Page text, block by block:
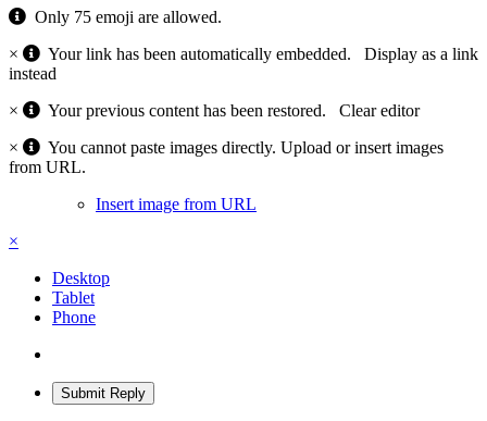
Only 75 emoji are allowed.
×
Your link has been automatically embedded. Display as a link
instead
×
Your previous content has been restored. Clear editor
×
You cannot paste images directly. Upload or insert images
from URL.
Insert image from URL
×
Desktop
Tablet
Phone
Submit Reply